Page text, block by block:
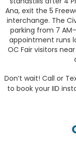
Ana, exit the 5
interchange. The
parking from 7
appointment runs
OC Fair visitors
Don’t wait! Call or
to book your IID